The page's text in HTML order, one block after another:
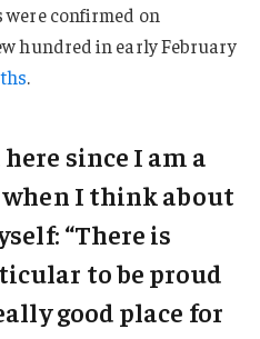
confirmed on
hundred in early February
.
since I am a
I think about
“There is
to be proud
good place for